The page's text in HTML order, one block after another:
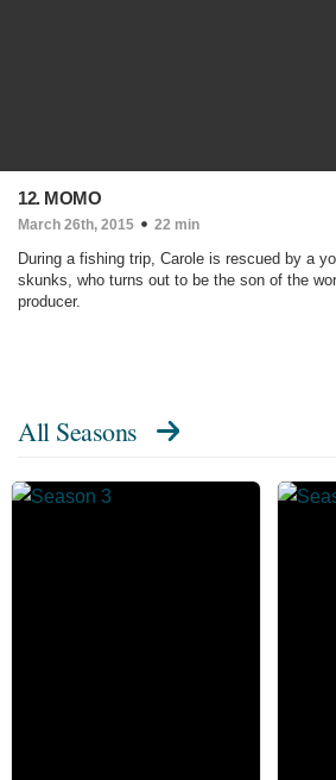
12. MOMO
March 26th, 2015 22 min
During a fishing trip, Carole is rescued by a
skunks, who turns out to be the son of the
producer.
All Seasons